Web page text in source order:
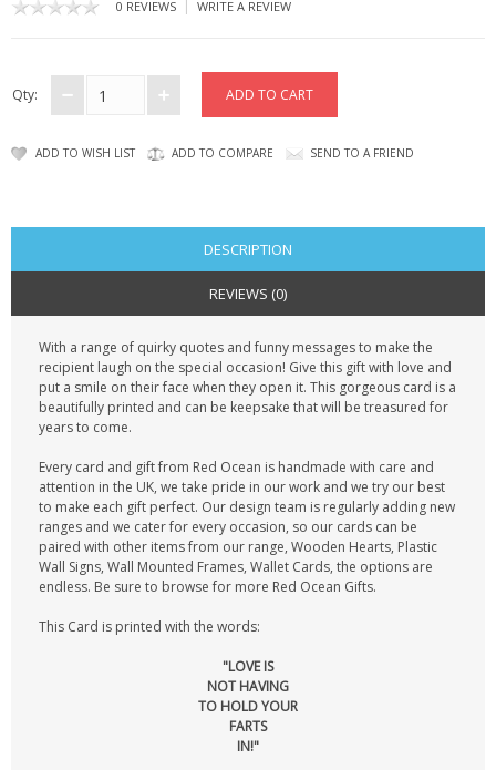
BAGS
CONTACT US
0 REVIEWS | WRITE A REVIEW
Qty:
ADD TO WISH LIST ADD TO COMPARE SEND TO A FRIEND
DESCRIPTION
REVIEWS (0)
With a range of quirky quotes and funny messages to make the
recipient laugh on the special occasion! Give this gift with love and
put a smile on their face when they open it. This gorgeous card is a
beautifully printed and can be keepsake that will be treasured for
years to come.
Every card and gift from Red Ocean is handmade with care and
attention in the UK, we take pride in our work and we try our best
to make each gift perfect. Our design team is regularly adding new
ranges and we cater for every occasion, so our cards can be
paired with other items from our range, Wooden Hearts, Plastic
Wall Signs, Wall Mounted Frames, Wallet Cards, the options are
endless. Be sure to browse for more Red Ocean Gifts.
This Card is printed with the words:
"LOVE IS
NOT HAVING
TO HOLD YOUR
FARTS
IN!"